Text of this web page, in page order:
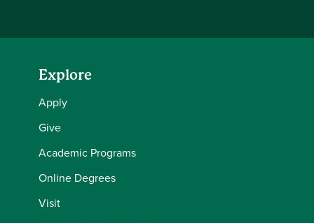
Explore
Apply
Give
Academic Programs
Online Degrees
Visit